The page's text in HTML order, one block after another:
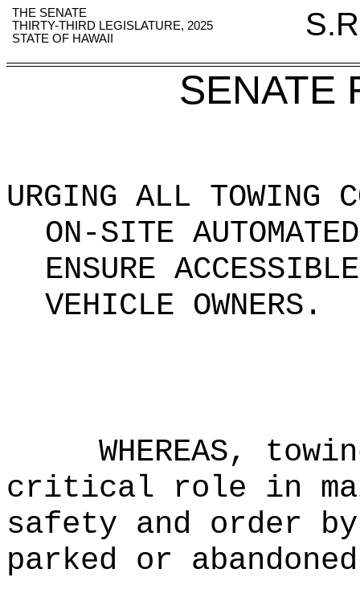
THE SENATE
THIRTY-THIRD LEGISLATURE, 2025
STATE OF HAWAII
SENATE
URGING ALL TOWING
ON-SITE
ENSURE
VEHICLE OWNERS .
WHEREAS,
critical role in
safety and order
parked or